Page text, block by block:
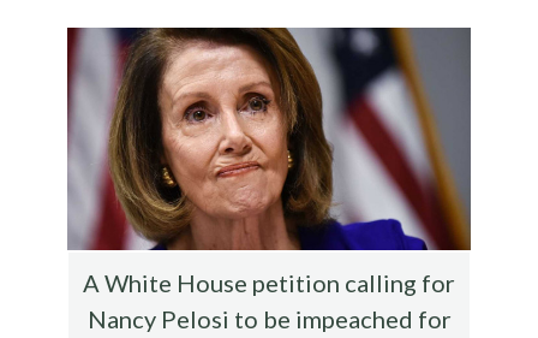
o
o
k
r
t
t
e
A White House petition calling for
Nancy Pelosi to be impeached for